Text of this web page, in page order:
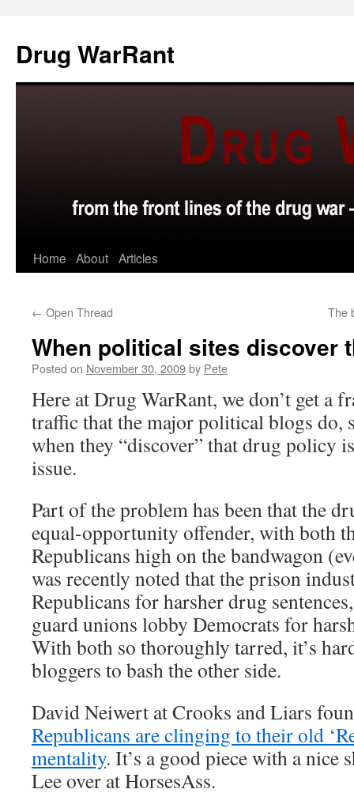
content
Drug WarRant
Home About Articles
← Open Thread The
When political sites discover
Posted on November 30, 2009by Pete
Here at Drug WarRant, we don’t get a
traffic that the major political blogs do,
when they “discover” that drug policy
issue.
Part of the problem has been that the
equal-opportunity offender, with both
Republicans high on the bandwagon
was recently noted that the prison
Republicans for harsher drug
guard unions lobby Democrats for
With both so thoroughly tarred, it’s
bloggers to bash the other side.
David Neiwert at Crooks and Liars
Republicans are clinging to their old
mentality. It’s a good piece with a
Lee over at HorsesAss.